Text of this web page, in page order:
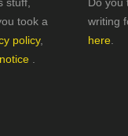
stuff,
took a
policy,
.
Do you
writing
here.